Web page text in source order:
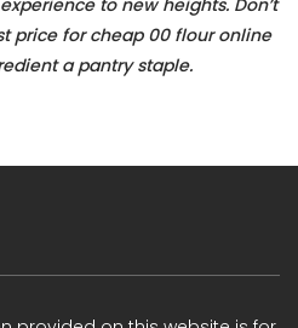
to new heights. Don’t
price for cheap 00 flour online
a pantry staple.